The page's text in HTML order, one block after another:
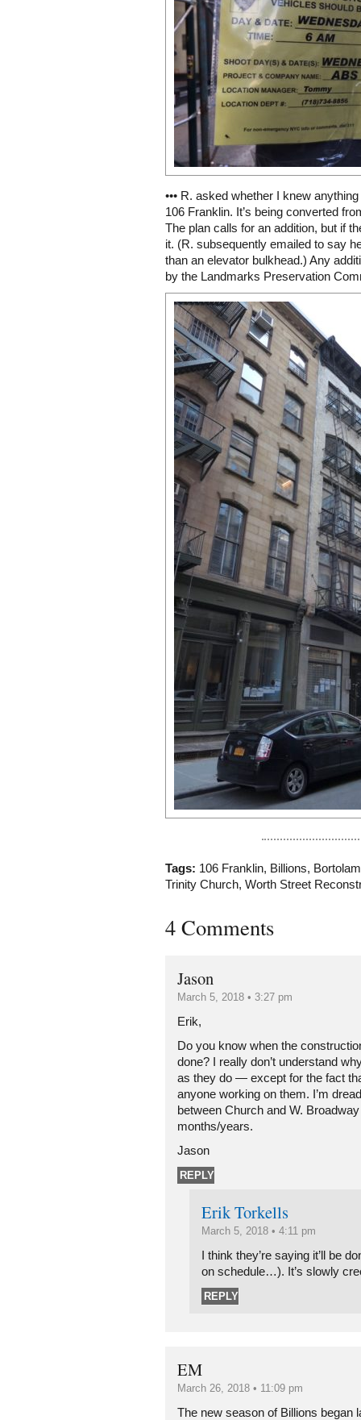
••• R. asked whether I knew
106 Franklin. It’s being converted
The plan calls for an addition, but if
it. (R. subsequently emailed to say
than an elevator bulkhead.) Any
by the Landmarks Preservation
Tags: 106 Franklin, Billions,
Trinity Church, Worth Street
4 Comments
Jason
March 5, 2018 • 3:27 pm
Erik,
Do you know when the
done? I really don’t understand
as they do — except for the fact
anyone working on them. I’m
between Church and W.
months/years.
Jason
REPLY
Erik Torkells
March 5, 2018 • 4:11 pm
I think they’re saying it’ll be
on schedule…). It’s slowly
REPLY
EM
March 26, 2018 • 11:09 pm
The new season of Billions began